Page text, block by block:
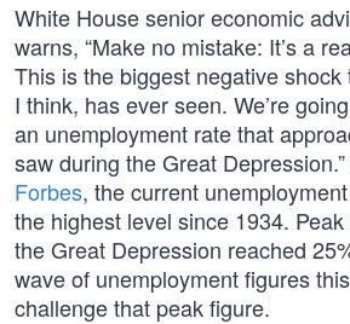
White House senior economic
warns, “Make no mistake: It’s a
This is the biggest negative shock
I think, has ever seen. We’re
an unemployment rate that
saw during the Great Depression.”
Forbes, the current
the highest level since 1934.
the Great Depression reached
wave of unemployment figures
challenge that peak figure.